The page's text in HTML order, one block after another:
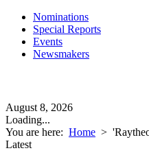
Nominations
Special Reports
Events
Newsmakers
August 8, 2026
Loading...
You are here: Home >
Latest